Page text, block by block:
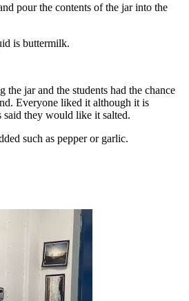
pour the contents of the jar into the
is buttermilk.
the jar and the students had the chance
Everyone liked it although it is
said they would like it salted.
such as pepper or garlic.